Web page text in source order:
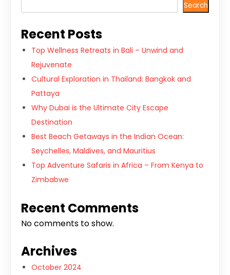
Search
Recent Posts
Top Wellness Retreats in Bali – Unwind and
Rejuvenate
Cultural Exploration in Thailand: Bangkok and
Pattaya
Why Dubai is the Ultimate City Escape
Destination
Best Beach Getaways in the Indian Ocean:
Seychelles, Maldives, and Mauritius
Top Adventure Safaris in Africa – From Kenya to
Zimbabwe
Recent Comments
No comments to show.
Archives
October 2024